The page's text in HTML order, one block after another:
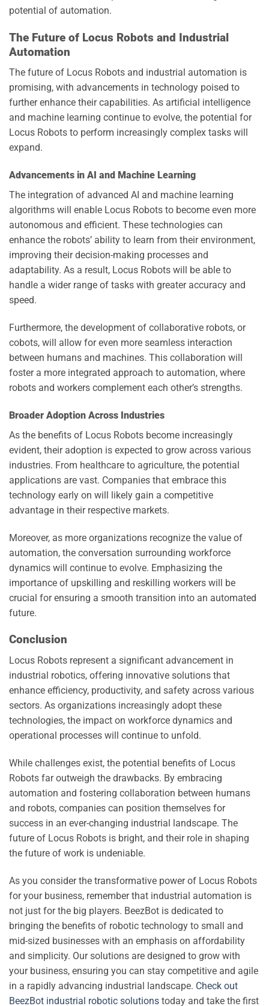
potential of automation.
The Future of Locus Robots and Industrial
Automation
The future of Locus Robots and industrial automation is
promising, with advancements in technology poised to
further enhance their capabilities. As artificial intelligence
and machine learning continue to evolve, the potential for
Locus Robots to perform increasingly complex tasks will
expand.
Advancements in AI and Machine Learning
The integration of advanced AI and machine learning
algorithms will enable Locus Robots to become even more
autonomous and efficient. These technologies can
enhance the robots’ ability to learn from their environment,
improving their decision-making processes and
adaptability. As a result, Locus Robots will be able to
handle a wider range of tasks with greater accuracy and
speed.
Furthermore, the development of collaborative robots, or
cobots, will allow for even more seamless interaction
between humans and machines. This collaboration will
foster a more integrated approach to automation, where
robots and workers complement each other’s strengths.
Broader Adoption Across Industries
As the benefits of Locus Robots become increasingly
evident, their adoption is expected to grow across various
industries. From healthcare to agriculture, the potential
applications are vast. Companies that embrace this
technology early on will likely gain a competitive
advantage in their respective markets.
Moreover, as more organizations recognize the value of
automation, the conversation surrounding workforce
dynamics will continue to evolve. Emphasizing the
importance of upskilling and reskilling workers will be
crucial for ensuring a smooth transition into an automated
future.
Conclusion
Locus Robots represent a significant advancement in
industrial robotics, offering innovative solutions that
enhance efficiency, productivity, and safety across various
sectors. As organizations increasingly adopt these
technologies, the impact on workforce dynamics and
operational processes will continue to unfold.
While challenges exist, the potential benefits of Locus
Robots far outweigh the drawbacks. By embracing
automation and fostering collaboration between humans
and robots, companies can position themselves for
success in an ever-changing industrial landscape. The
future of Locus Robots is bright, and their role in shaping
the future of work is undeniable.
As you consider the transformative power of Locus Robots
for your business, remember that industrial automation is
not just for the big players. BeezBot is dedicated to
bringing the benefits of robotic technology to small and
mid-sized businesses with an emphasis on affordability
and simplicity. Our solutions are designed to grow with
your business, ensuring you can stay competitive and agile
in a rapidly advancing industrial landscape. Check out
BeezBot industrial robotic solutions today and take the first